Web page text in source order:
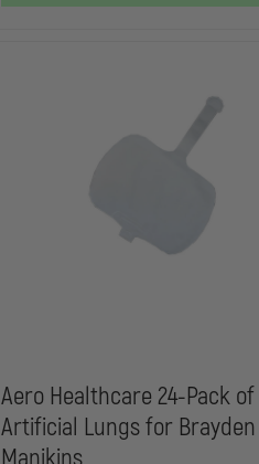
Aero Healthcare 24-Pack of
Artificial Lungs for Brayden